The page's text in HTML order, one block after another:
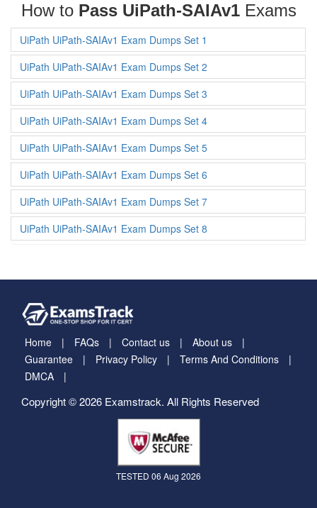
How to Pass UiPath-SAIAv1Exams
UiPath UiPath-SAIAv1 Exam Dumps Set 1
UiPath UiPath-SAIAv1 Exam Dumps Set 2
UiPath UiPath-SAIAv1 Exam Dumps Set 3
UiPath UiPath-SAIAv1 Exam Dumps Set 4
UiPath UiPath-SAIAv1 Exam Dumps Set 5
UiPath UiPath-SAIAv1 Exam Dumps Set 6
UiPath UiPath-SAIAv1 Exam Dumps Set 7
UiPath UiPath-SAIAv1 Exam Dumps Set 8
Home FAQs Contact us
About us
Guarantee
Privacy Policy
Terms And Conditions
DMCA
Copyright © 2026 Examstrack. All Rights Reserved
TESTED 06 Aug 2026